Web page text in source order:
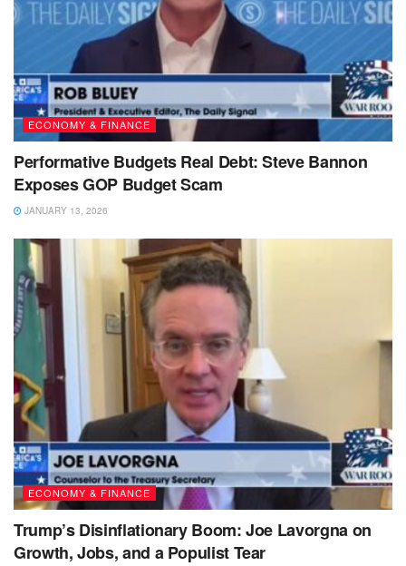
ECONOMY & FINANCE
Performative Budgets Real Debt: Steve Bannon
Exposes GOP Budget Scam
JANUARY 13, 2026
ECONOMY & FINANCE
Trump’s Disinflationary Boom: Joe Lavorgna on
Growth, Jobs, and a Populist Tear